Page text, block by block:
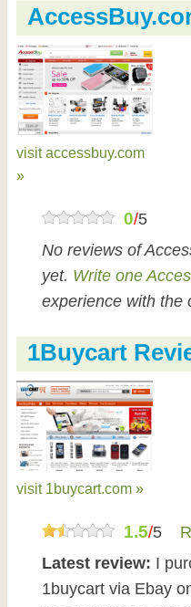
visit accessbuy.com
»
0/5
No reviews of
yet. Write one
experience with the
1Buycart
visit 1buycart.com »
1.5/5
Latest review: I
1buycart via Ebay